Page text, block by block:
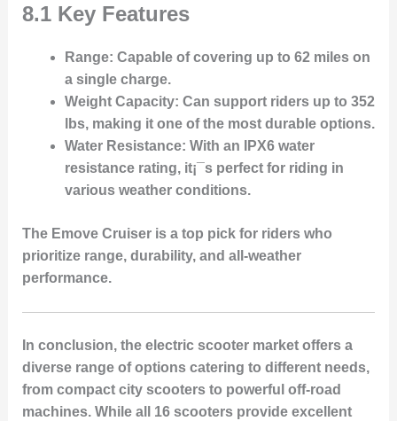
8.1 Key Features
Range: Capable of covering up to 62 miles on
a single charge.
Weight Capacity: Can support riders up to 352
lbs, making it one of the most durable options.
Water Resistance: With an IPX6 water
resistance rating, it¡¯s perfect for riding in
various weather conditions.
The Emove Cruiser is a top pick for riders who
prioritize range, durability, and all-weather
performance.
In conclusion, the electric scooter market offers a
diverse range of options catering to different needs,
from compact city scooters to powerful off-road
machines. While all 16 scooters provide excellent